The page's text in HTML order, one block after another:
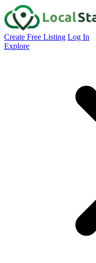
Create Free Listing Log In
Explore